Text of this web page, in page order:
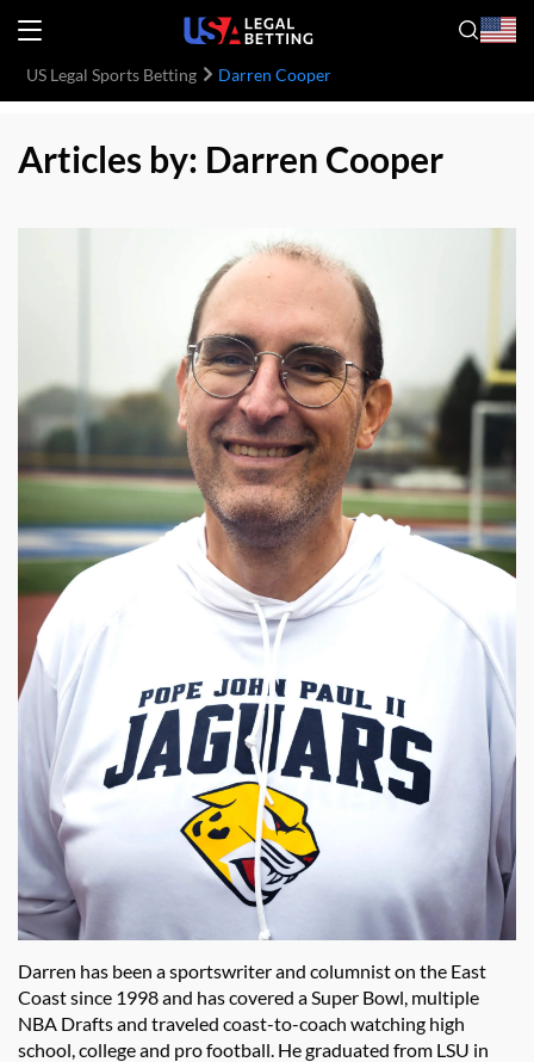
US Legal Sports Betting Darren Cooper
Articles by: Darren Cooper
Darren has been a sportswriter and columnist on the East
Coast since 1998 and has covered a Super Bowl, multiple
NBA Drafts and traveled coast-to-coach watching high
school, college and pro football. He graduated from LSU in